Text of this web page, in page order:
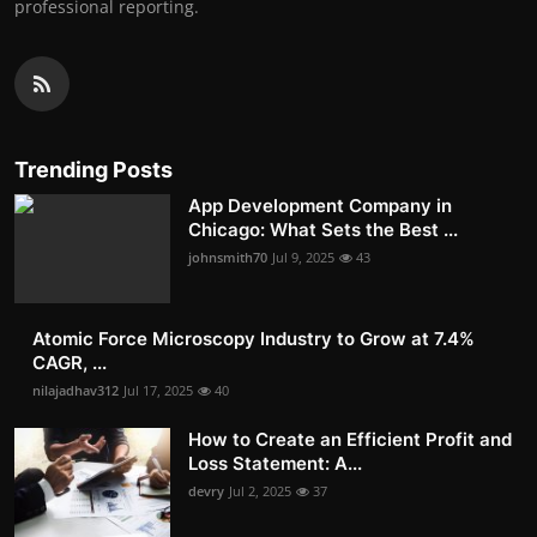
professional reporting.
Trending Posts
App Development Company in
Chicago: What Sets the Best ...
johnsmith70 Jul 9, 2025 43
Atomic Force Microscopy Industry to Grow at 7.4%
CAGR, ...
nilajadhav312 Jul 17, 2025 40
How to Create an Efficient Profit and
Loss Statement: A...
devry Jul 2, 2025 37